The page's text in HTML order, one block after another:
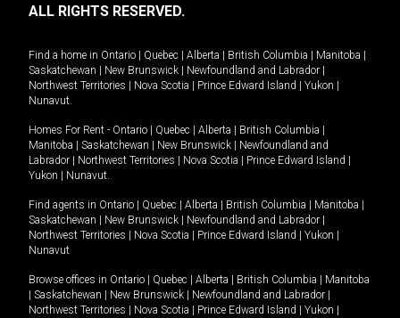
ALL RIGHTS RESERVED.
Find a home in Ontario Quebec Alberta British Columbia Manitoba
Saskatchewan
New Brunswick Newfoundland and Labrador
Northwest Territories
Nova Scotia Prince Edward Island Yukon
Nunavut.
Homes For Rent - Ontario Quebec Alberta British Columbia
Manitoba
Saskatchewan New Brunswick
Newfoundland and
Labrador
Northwest Territories Nova Scotia Prince Edward Island
Yukon
Nunavut.
Find agents in Ontario Quebec Alberta British Columbia Manitoba
Saskatchewan
New Brunswick Newfoundland and Labrador
Northwest Territories
Nova Scotia Prince Edward Island Yukon
Nunavut
Browse offices in Ontario Quebec Alberta British Columbia
Manitoba
Saskatchewan New Brunswick Newfoundland and Labrador
Northwest Territories
Nova Scotia Prince Edward Island Yukon